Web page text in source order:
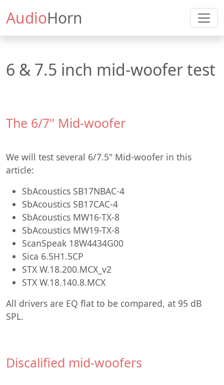
AudioHorn
6 & 7.5 inch mid-woofer test
The 6/7" Mid-woofer
We will test several 6/7.5" Mid-woofer in this
article:
SbAcoustics SB17NBAC-4
SbAcoustics SB17CAC-4
SbAcoustics MW16-TX-8
SbAcoustics MW19-TX-8
ScanSpeak 18W4434G00
Sica 6.5H1.5CP
STX W.18.200.MCX_v2
STX W.18.140.8.MCX
All drivers are EQ flat to be compared, at 95 dB
SPL.
Discalified mid-woofers